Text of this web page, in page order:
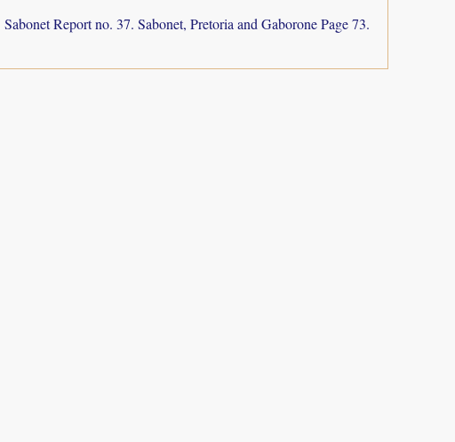
Sabonet Report no. 37. Sabonet, Pretoria and Gaborone Page 73.